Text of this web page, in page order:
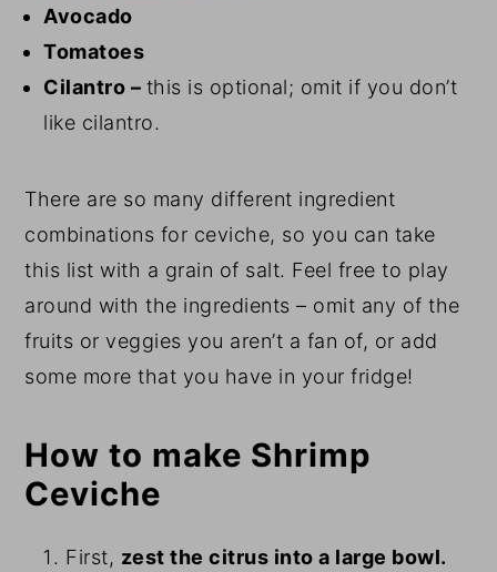
Avocado
Tomatoes
Cilantro – this is optional; omit if you don’t
like cilantro.
There are so many different ingredient
combinations for ceviche, so you can take
this list with a grain of salt. Feel free to play
around with the ingredients – omit any of the
fruits or veggies you aren’t a fan of, or add
some more that you have in your fridge!
How to make Shrimp
Ceviche
First, zest the citrus into a large bowl.